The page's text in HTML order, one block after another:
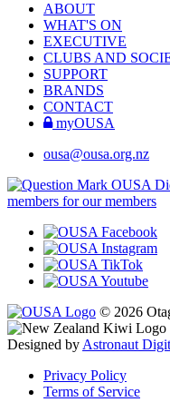
ABOUT
WHAT'S ON
EXECUTIVE
CLUBS AND
SUPPORT
BRANDS
CONTACT
myOUSA
ousa@ousa.org.nz
OUSA
members for our members
© 2026
Designed by Astronaut
Privacy Policy
Terms of Service